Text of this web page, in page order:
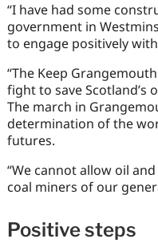
“I have had some
government in
to engage positively
“The Keep
fight to save Scotland’s
The march in
determination of the
futures.
“We cannot allow oil
coal miners of our
Positive steps